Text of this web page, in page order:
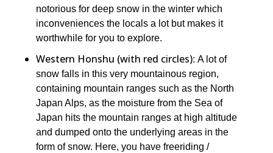
notorious for deep snow in the winter which
inconveniences the locals a lot but makes it
worthwhile for you to explore.
Western Honshu (with red circles): A lot of
snow falls in this very mountainous region,
containing mountain ranges such as the North
Japan Alps, as the moisture from the Sea of
Japan hits the mountain ranges at high altitude
and dumped onto the underlying areas in the
form of snow. Here, you have freeriding /